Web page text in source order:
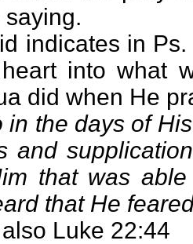
indicates in
into what
did when He
in the days of
and
that was
that He
Luke 22:44